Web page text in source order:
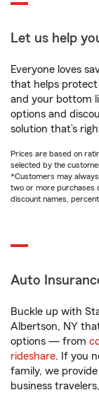
Let us help
Everyone loves
that helps protect
and your bottom
options and
solution that’s
Prices are based on
selected by the
*Customers may
two or more purchases
discount names,
Auto
Buckle up with
Albertson, NY
options — from
rideshare. If you
family, we
business